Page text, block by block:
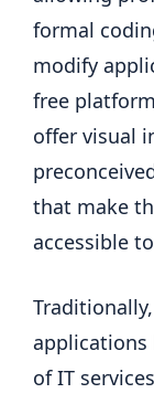
formal
modify
free
offer visual
that make
accessible
applications
of IT